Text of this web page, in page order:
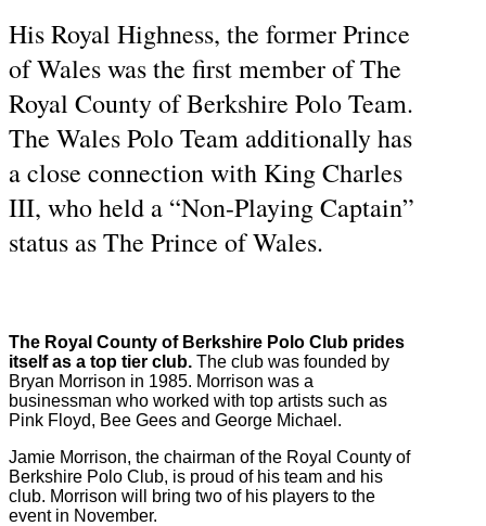
His Royal Highness, the former Prince
of Wales was the first member of The
Royal County of Berkshire Polo Team.
The Wales Polo Team additionally has
a close connection with King Charles
III, who held a “Non-Playing Captain”
status as The Prince of Wales.
The Royal County of Berkshire Polo Club prides
itself as a top tier club. The club was founded by
Bryan Morrison in 1985. Morrison was a
businessman who worked with top artists such as
Pink Floyd, Bee Gees and George Michael.
Jamie Morrison, the chairman of the Royal County of
Berkshire Polo Club, is proud of his team and his
club. Morrison will bring two of his players to the
event in November.